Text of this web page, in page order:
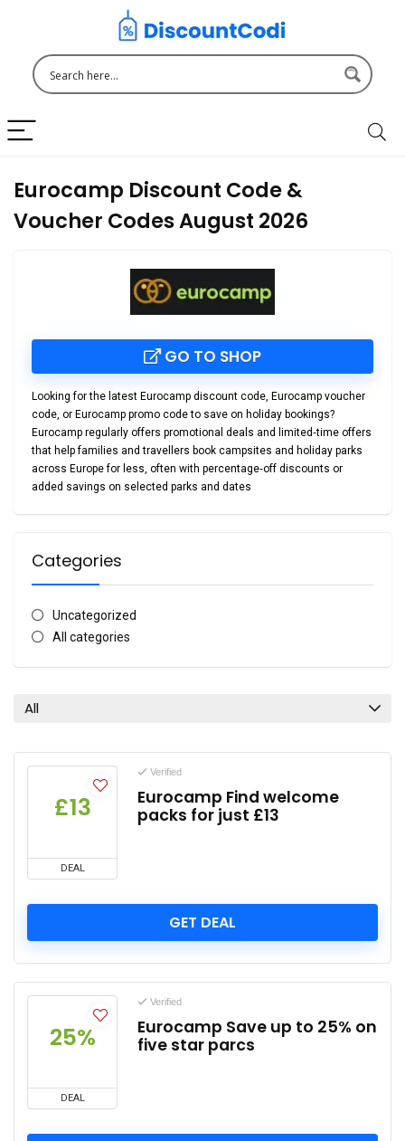
Eurocamp Discount Code &
Voucher Codes August 2026
GO TO SHOP
Looking for the latest Eurocamp discount code, Eurocamp voucher
code, or Eurocamp promo codeto save on holiday bookings?
Eurocamp regularly offers promotional deals and limited‑time offers
that help families and travellers book campsites and holiday parks
across Europe for less, often with percentage‑off discounts or
added savings on selected parks and dates
Categories
Uncategorized
All categories
All
£13
DEAL
Verified
Eurocamp Find welcome
packs for just £13
GET DEAL
25%
DEAL
Verified
Eurocamp Save up to 25% on
five star parcs